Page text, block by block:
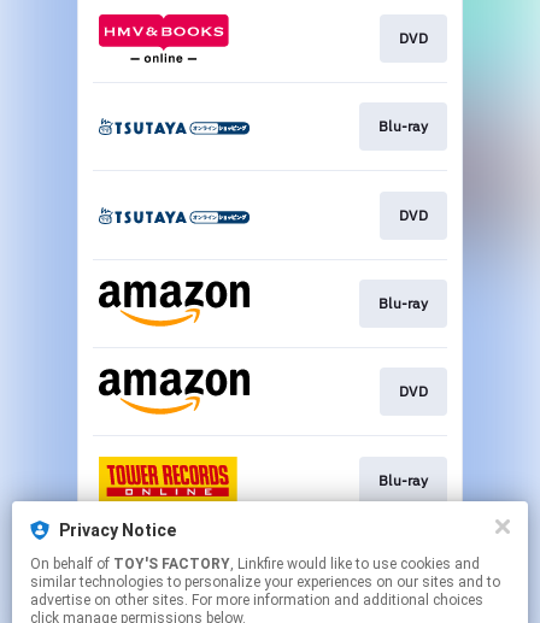
DVD
Blu-ray
DVD
Blu-ray
DVD
Blu-ray
DVD
Privacy Notice
On behalf of TOY'S FACTORY, Linkfire would like to use cookies and
similar technologies to personalize your experiences on our sites and to
advertise on other sites. For more information and additional choices
click manage permissions below.